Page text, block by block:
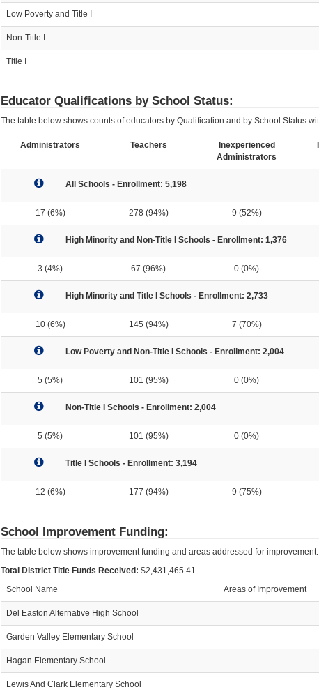
Low Poverty and Title I
Non-Title I
Title I
Educator Qualifications by School Status:
The table below shows counts of educators by Qualification and by School Status
Administrators Teachers
Inexperienced
Administrators
All Schools - Enrollment: 5,198
17 (6%) 278 (94%) 9 (52%)
High Minority and Non-Title I Schools - Enrollment: 1,376
3 (4%) 67 (96%) 0 (0%)
High Minority and Title I Schools - Enrollment: 2,733
10 (6%) 145 (94%) 7 (70%)
Low Poverty and Non-Title I Schools - Enrollment: 2,004
5 (5%) 101 (95%) 0 (0%)
Non-Title I Schools - Enrollment: 2,004
5 (5%) 101 (95%) 0 (0%)
Title I Schools - Enrollment: 3,194
12 (6%) 177 (94%) 9 (75%)
School Improvement Funding:
The table below shows improvement funding and areas addressed for improvement.
Total District Title Funds Received: $2,431,465.41
School Name
Areas of Improvement
Del Easton Alternative High School
Garden Valley Elementary School
Hagan Elementary School
Lewis And Clark Elementary School